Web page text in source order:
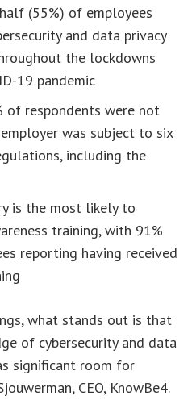
(55%) of employees
and data privacy
the lockdowns
19 pandemic
of respondents were not
was subject to six
including the
is the most likely to
training, with 91%
reporting having received
what stands out is that
of cybersecurity and data
significant room for
CEO, KnowBe4.